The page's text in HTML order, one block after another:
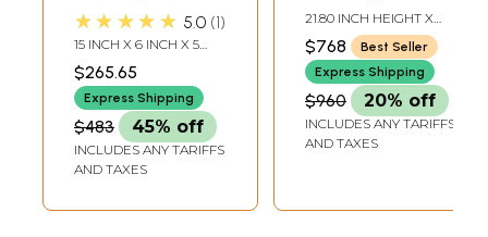
Brass Sculpture |
Handmade | Made
★★★★★ 5.0 1
15 INCH X 6 INCH X 5
$265.65
Express Shipping
$483 45% off
INCLUDES ANY TARIFFS
AND TAXES
with Kirtimukha
Ring In Brass |
Handmade | Made
In India
21.80 INCH HEIGHT X
14.50 INCH WIDTH X 6.00
INCH DEPTH
$768
Best Seller
Express Shipping
$960 20% off
INCLUDES ANY TARIFFS
AND TAXES